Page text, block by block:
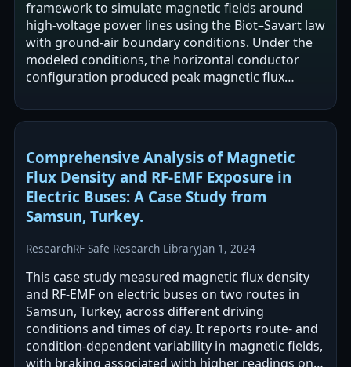
framework to simulate magnetic fields around
high-voltage power lines using the Biot–Savart law
with ground-air boundary conditions. Under the
modeled conditions, the horizontal conductor
configuration produced peak magnetic flux
Comprehensive Analysis of Magnetic
Flux Density and RF-EMF Exposure in
Electric Buses: A Case Study from
Samsun, Turkey.
ResearchRF Safe Research LibraryJan 1, 2024
This case study measured magnetic flux density
and RF-EMF on electric buses on two routes in
Samsun, Turkey, across different driving
conditions and times of day. It reports route- and
condition-dependent variability in magnetic fields,
with braking associated with higher readings on